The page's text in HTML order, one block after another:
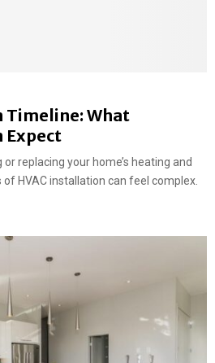
Timeline: What
Expect
replacing your home’s heating and
HVAC installation can feel complex.